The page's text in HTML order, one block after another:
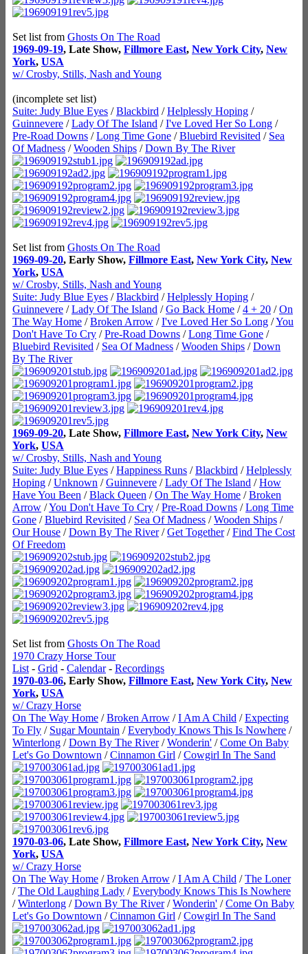
Set list from Ghosts On The Road
1969-09-19, Late Show, Fillmore East, New York City, New
York, USA
w/ Crosby, Stills, Nash and Young
(incomplete set list)
Suite: Judy Blue Eyes /Blackbird /Helplessly Hoping /
Guinnevere /Lady Of The Island /I've Loved Her So Long /
Pre-Road Downs /Long Time Gone /Bluebird Revisited / Sea
Of Madness /Wooden Ships /Down By The River
Set list from Ghosts On The Road
1969-09-20, Early Show, Fillmore East, New York City, New
York, USA
w/ Crosby, Stills, Nash and Young
Suite: Judy Blue Eyes /Blackbird /Helplessly Hoping /
Guinnevere /Lady Of The Island /Go Back Home /4 + 20 /On
The Way Home /Broken Arrow /I've Loved Her So Long /You
Don't Have To Cry /Pre-Road Downs /Long Time Gone /
Bluebird Revisited / Sea Of Madness /Wooden Ships /Down
By The River
1969-09-20, Late Show, Fillmore East, New York City, New
York, USA
w/ Crosby, Stills, Nash and Young
Suite: Judy Blue Eyes /Happiness Runs /Blackbird /Helplessly
Hoping /Unknown /Guinnevere /Lady Of The Island /How
Have You Been /Black Queen /On The Way Home /Broken
Arrow /You Don't Have To Cry /Pre-Road Downs /Long Time
Gone /Bluebird Revisited / Sea Of Madness /Wooden Ships /
Our House /Down By The River/Get Together/Find The Cost
Of Freedom
Set list from Ghosts On The Road
1970 Crazy Horse Tour
List - Grid - Calendar- Recordings
1970-03-06, Early Show, Fillmore East, New York City, New
York, USA
w/ Crazy Horse
On The Way Home /Broken Arrow /I Am A Child /Expecting
To Fly / Sugar Mountain /Everybody Knows This Is Nowhere /
Winterlong /Down By The River/Wonderin' /Come On Baby
Let's Go Downtown /Cinnamon Girl /Cowgirl In The Sand
1970-03-06, Late Show, Fillmore East, New York City, New
York, USA
w/ Crazy Horse
On The Way Home /Broken Arrow /I Am A Child /The Loner
/The Old Laughing Lady /Everybody Knows This Is Nowhere
/Winterlong /Down By The River/Wonderin' /Come On Baby
Let's Go Downtown /Cinnamon Girl /Cowgirl In The Sand